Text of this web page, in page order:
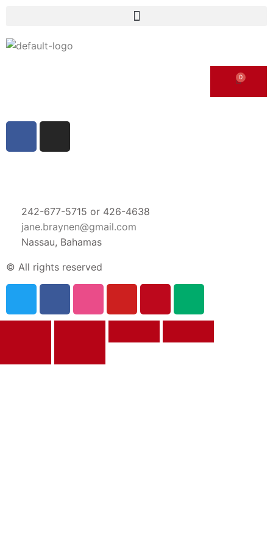
242-677-5715 or 426-4638
jane.braynen@gmail.com
Nassau, Bahamas
© All rights reserved